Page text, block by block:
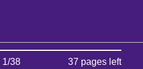
1/38 37 pages left